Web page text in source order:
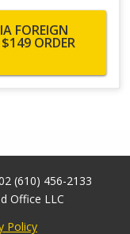
FOREIGN
ORDER
(610) 456-2133
Office LLC
Policy